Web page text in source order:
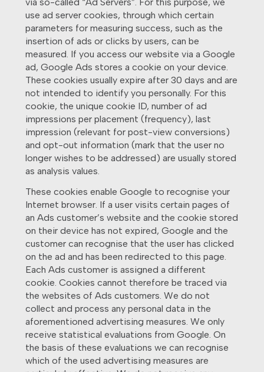
use ad server cookies, through which certain
parameters for measuring success, such as the
insertion of ads or clicks by users, can be
measured. If you access our website via a Google
ad, Google Ads stores a cookie on your device.
These cookies usually expire after 30 days and are
not intended to identify you personally. For this
cookie, the unique cookie ID, number of ad
impressions per placement (frequency), last
impression (relevant for post-view conversions)
and opt-out information (mark that the user no
longer wishes to be addressed) are usually stored
as analysis values.
These cookies enable Google to recognise your
Internet browser. If a user visits certain pages of
an Ads customer’s website and the cookie stored
on their device has not expired, Google and the
customer can recognise that the user has clicked
on the ad and has been redirected to this page.
Each Ads customer is assigned a different
cookie. Cookies cannot therefore be traced via
the websites of Ads customers. We do not
collect and process any personal data in the
aforementioned advertising measures. We only
receive statistical evaluations from Google. On
the basis of these evaluations we can recognise
which of the used advertising measures are